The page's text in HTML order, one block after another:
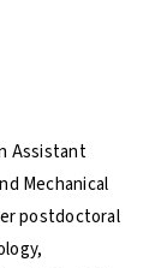
Assistant
Mechanical
postdoctoral